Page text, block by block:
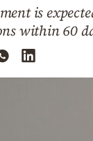
is
within 60